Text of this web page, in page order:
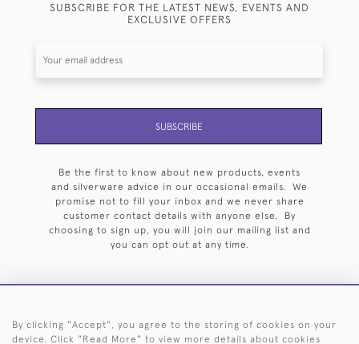
SUBSCRIBE FOR THE LATEST NEWS, EVENTS AND
EXCLUSIVE OFFERS
SUBSCRIBE
Be the first to know about new products, events
and silverware advice in our occasional emails. We
promise not to fill your inbox and we never share
customer contact details with anyone else. By
choosing to sign up, you will join our mailing list and
you can opt out at any time.
HOME ARCHIVE EVENTS SEARCH BY SILVERSMITH
By clicking "Accept", you agree to the storing of cookies on your
device. Click "Read More" to view more details about cookies